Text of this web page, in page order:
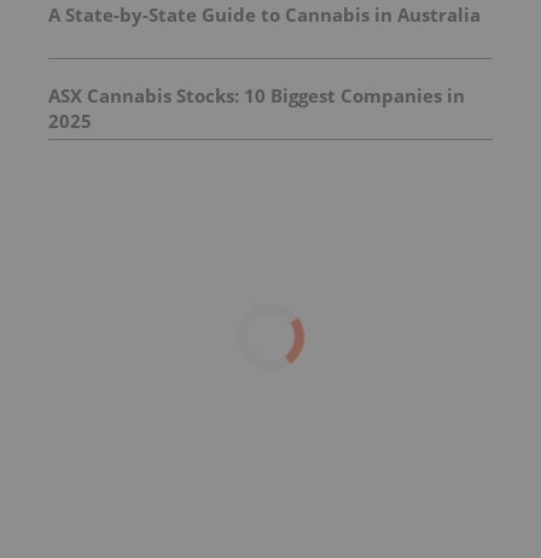
A State-by-State Guide to Cannabis in Australia
ASX Cannabis Stocks: 10 Biggest Companies in
2025